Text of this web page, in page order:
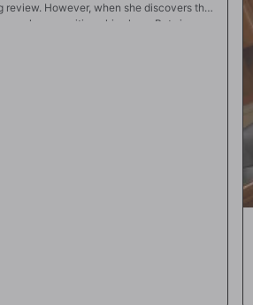
However, when she discovers that
she can critique his place. But since
is really good in bed, she's willing to